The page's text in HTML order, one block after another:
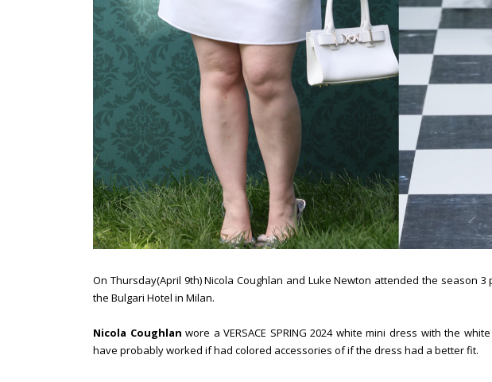
On Thursday(April 9th) Nicola Coughlan and Luke Newton attended the season
the Bulgari Hotel in Milan.
Nicola Coughlan wore a VERSACE SPRING 2024 white mini dress with the
have probably worked if had colored accessories of if the dress had a better fit.